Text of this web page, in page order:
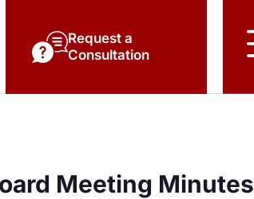
Request a
Consultation
Meeting Minutes